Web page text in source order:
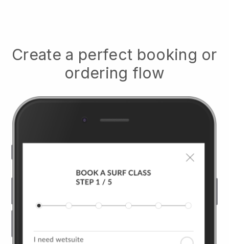
Create a perfect booking or
ordering flow